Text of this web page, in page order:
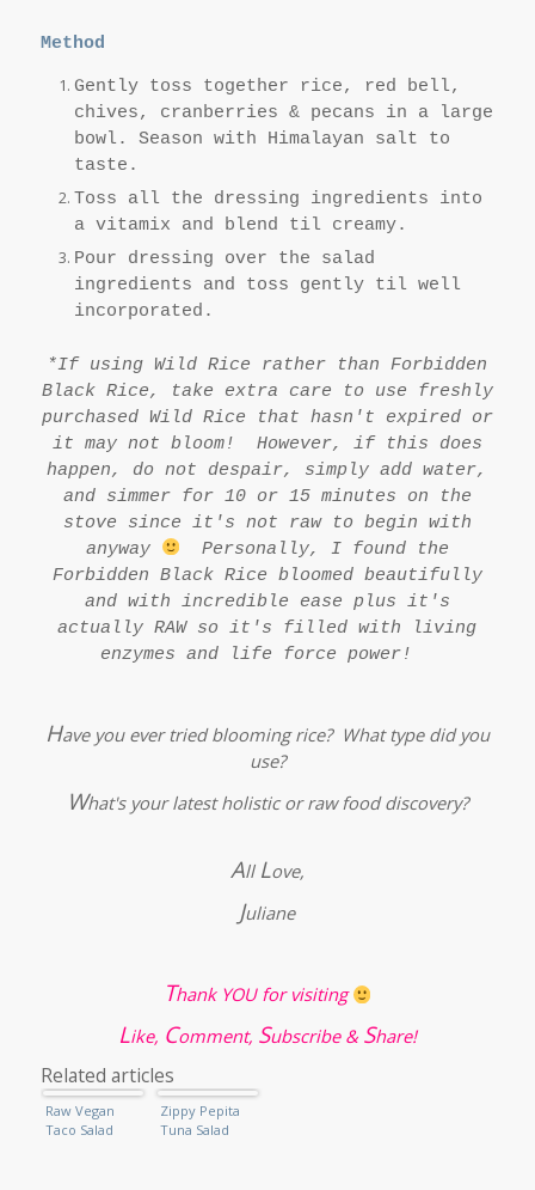
Method
Gently toss together rice, red bell,
chives, cranberries & pecans in a large
bowl. Season with Himalayan salt to
taste.
Toss all the dressing ingredients into
a vitamix and blend til creamy.
Pour dressing over the salad
ingredients and toss gently til well
incorporated.
*If using Wild Rice rather than Forbidden
Black Rice, take extra care to use freshly
purchased Wild Rice that hasn't expired or
it may not bloom! However, if this does
happen, do not despair, simply add water,
and simmer for 10 or 15 minutes on the
stove since it's not raw to begin with
anyway
Personally, I found the
Forbidden Black Rice bloomed beautifully
and with incredible ease plus it's
actually RAW so it's filled with living
enzymes and life force power!
Have you ever tried blooming rice? What type did you
use?
What's your latest holistic or raw food discovery?
All Love,
Juliane
Thank YOU for visiting
Like, Comment, Subscribe & Share!
Related articles
Raw Vegan
Taco Salad
Zippy Pepita
Tuna Salad